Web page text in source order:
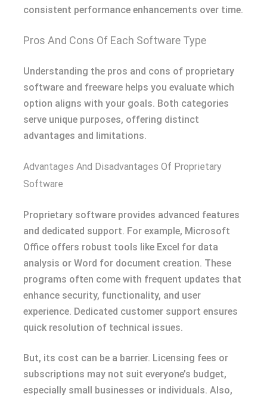
consistent performance enhancements over time.
Pros And Cons Of Each Software Type
Understanding the pros and cons of proprietary
software and freeware helps you evaluate which
option aligns with your goals. Both categories
serve unique purposes, offering distinct
advantages and limitations.
Advantages And Disadvantages Of Proprietary
Software
Proprietary software provides advanced features
and dedicated support. For example, Microsoft
Office offers robust tools like Excel for data
analysis or Word for document creation. These
programs often come with frequent updates that
enhance security, functionality, and user
experience. Dedicated customer support ensures
quick resolution of technical issues.
But, its cost can be a barrier. Licensing fees or
subscriptions may not suit everyone’s budget,
especially small businesses or individuals. Also,